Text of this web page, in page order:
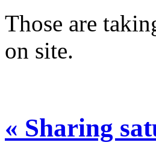
Those are
on site.
« Sharing